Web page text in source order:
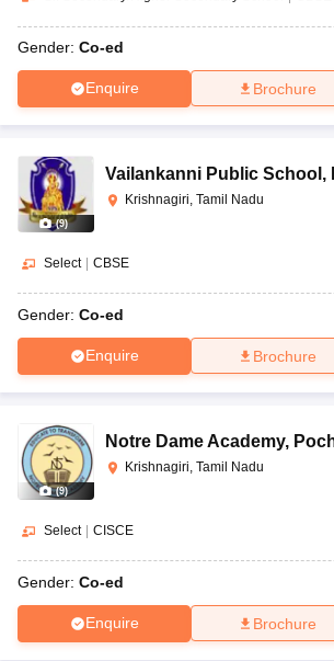
Gender: Co-ed
Enquire Brochure
(9)
Vailankanni Public School ,
Krishnagiri, Tamil Nadu
Select CBSE
Gender: Co-ed
Enquire Brochure
(9)
Notre Dame Academy,
Krishnagiri, Tamil Nadu
Select | CISCE
Gender: Co-ed
Enquire Brochure